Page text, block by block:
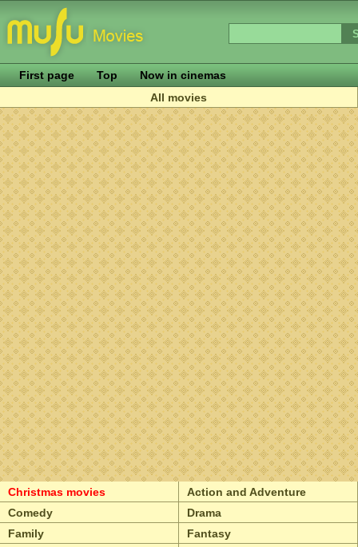
First page Top
Now in cinemas
All movies
Christmas movies
Action and Adventure
Comedy
Drama
Family
Fantasy